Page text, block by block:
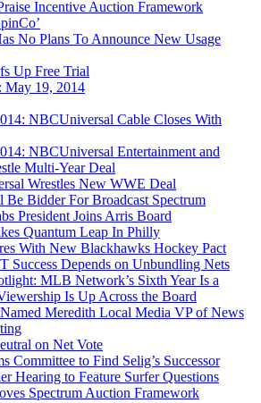
Incentive Auction Framework
No Plans To Announce New Usage
Up Free Trial
May 19, 2014
NBCUniversal Cable Closes With
NBCUniversal Entertainment and
Multi-Year Deal
Wrestles New WWE Deal
Bidder For Broadcast Spectrum
President Joins Arris Board
Quantum Leap In Philly
With New Blackhawks Hockey Pact
Success Depends on Unbundling Nets
MLB Network’s Sixth Year Is a
Is Up Across the Board
Meredith Local Media VP of News
on Net Vote
Committee to Find Selig’s Successor
Hearing to Feature Surfer Questions
Spectrum Auction Framework